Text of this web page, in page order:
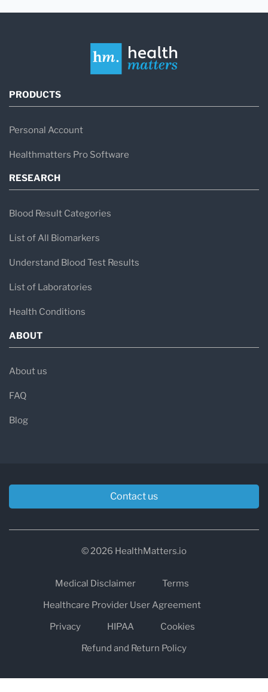
PRODUCTS
Personal Account
Healthmatters Pro Software
RESEARCH
Blood Result Categories
List of All Biomarkers
Understand Blood Test Results
List of Laboratories
Health Conditions
ABOUT
About us
FAQ
Blog
Contact us
© 2026 HealthMatters.io
Medical Disclaimer
Terms
Healthcare Provider User Agreement
Privacy
HIPAA
Cookies
Refund and Return Policy